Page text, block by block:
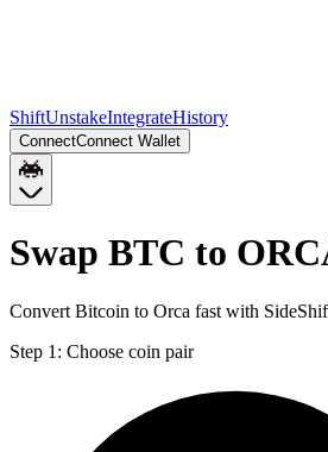
ShiftUnstakeIntegrateHistory
ConnectConnect Wallet
Swap BTC to
Convert Bitcoin to Orca fast with
Step 1: Choose coin pair